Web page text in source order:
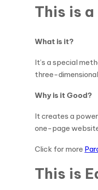
This is
What is it?
It’s a special
three-
Why is it Good?
It creates a
one-page
Click for more
This is